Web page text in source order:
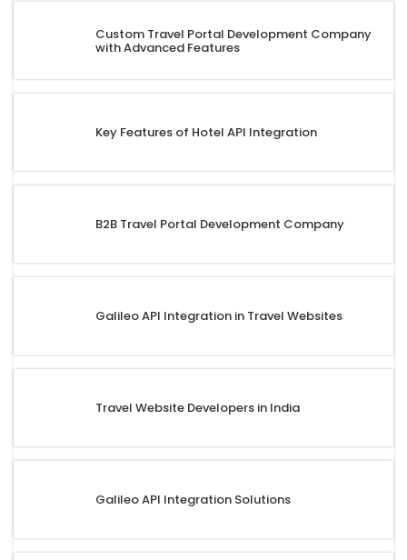
Custom Travel Portal Development Company
with Advanced Features
Key Features of Hotel API Integration
B2B Travel Portal Development Company
Galileo API Integration in Travel Websites
Travel Website Developers in India
Galileo API Integration Solutions